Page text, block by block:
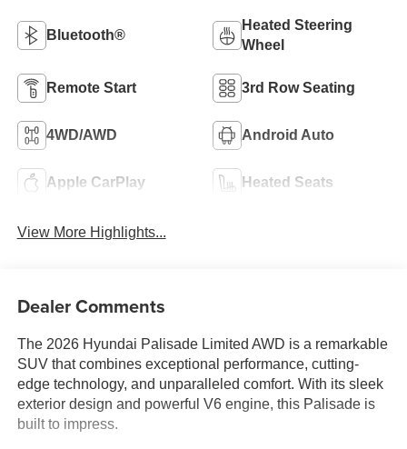
Bluetooth®
Heated Steering
Wheel
Remote Start 3rd Row Seating
4WD/AWD Android Auto
Apple CarPlay Heated Seats
View More Highlights...
Dealer Comments
The 2026 Hyundai Palisade Limited AWD is a remarkable
SUV that combines exceptional performance, cutting-
edge technology, and unparalleled comfort. With its sleek
exterior design and powerful V6 engine, this Palisade is
built to impress.